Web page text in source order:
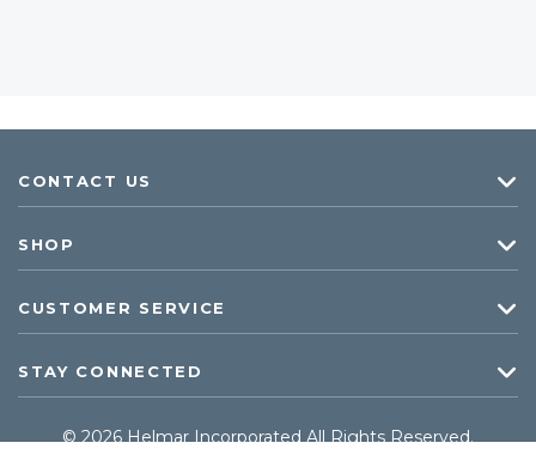
CONTACT US
SHOP
CUSTOMER SERVICE
STAY CONNECTED
© 2026 Helmar Incorporated All Rights Reserved.